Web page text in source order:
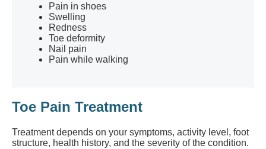
Pain in shoes
Swelling
Redness
Toe deformity
Nail pain
Pain while walking
Toe Pain Treatment
Treatment depends on your symptoms, activity level, foot
structure, health history, and the severity of the condition.